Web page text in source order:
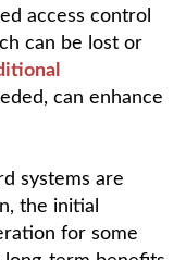
access control
can be lost or
can enhance
systems are
the initial
for some